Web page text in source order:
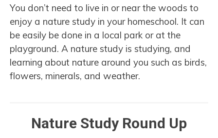
You don’t need to live in or near the woods to
enjoy a nature study in your homeschool. It can
be easily be done in a local park or at the
playground. A nature study is studying, and
learning about nature around you such as birds,
flowers, minerals, and weather.
Nature Study Round Up